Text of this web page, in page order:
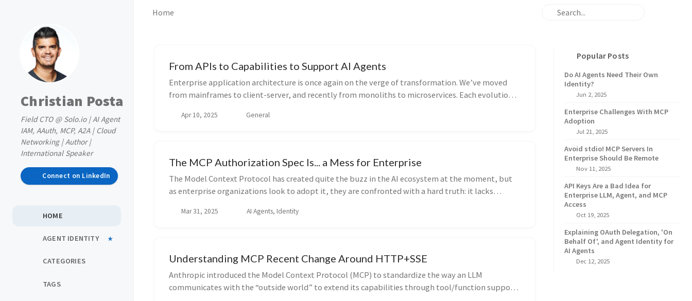
Christian Posta
Field CTO @ Solo.io | AI Agent
IAM, AAuth, MCP, A2A | Cloud
Networking | Author |
International Speaker
Connect on LinkedIn
HOME
AGENT IDENTITY
CATEGORIES
TAGS
Home
From APIs to Capabilities to Support AI Agents
Enterprise application architecture is once again on the verge of transformation. We’ve moved
from mainframes to client-server, and recently from monoliths to microservices. Each evolution
Apr 10, 2025 General
The MCP Authorization Spec Is... a Mess for Enterprise
The Model Context Protocol has created quite the buzz in the AI ecosystem at the moment, but
as enterprise organizations look to adopt it, they are confronted with a hard truth: it lacks
Mar 31, 2025 AI Agents, Identity
Understanding MCP Recent Change Around HTTP+SSE
Anthropic introduced the Model Context Protocol (MCP) to standardize the way an LLM
communicates with the “outside world” to extend its capabilities through tool/function support.
Popular Posts
Do AI Agents Need Their Own
Identity?
Jun 2, 2025
Enterprise Challenges With MCP
Adoption
Jul 21, 2025
Avoid stdio! MCP Servers In
Enterprise Should Be Remote
Nov 11, 2025
API Keys Are a Bad Idea for
Enterprise LLM, Agent, and MCP
Access
Oct 19, 2025
Explaining OAuth Delegation, 'On
Behalf Of', and Agent Identity for
AI Agents
Dec 12, 2025